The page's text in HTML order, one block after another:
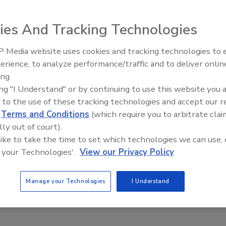
OSHA investigation, a Tacoma federal court determined
wrongfully retaliated against an employee for reporting an
false threats to schools to prepare
emergencies
grapple with the threat of mass shootings, they are
with a record number of false active shooter reports in U.S.
The Money Laundering Machine:
Inside the global crime epidemic -
And Tracking Technologies
Media website uses cookies and tracking technologies to
to analyze performance/traffic and to deliver
"I Understand" or by continuing to use this website you
to the use of these tracking technologies and accept our
Terms and Conditions (which require you to arbitrate
out of court).
to take the time to set which technologies we can use,
Technologies'. View our Privacy Policy
Manage your Technologies I Understand